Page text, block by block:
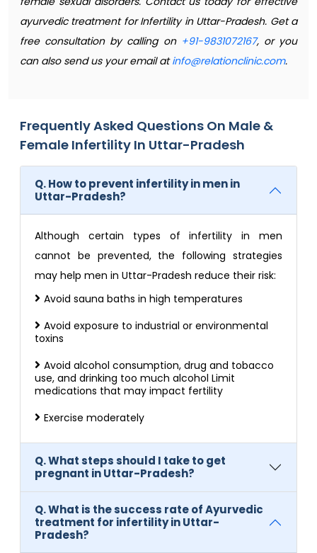
ayurvedic treatment for Infertility in Uttar-Pradesh. Get a
free consultation by calling on +91-9831072167, or you
can also send us your email atinfo@relationclinic.com.
Frequently Asked Questions On Male &
Female Infertility In Uttar-Pradesh
Q. How to prevent infertility in men in
Uttar-Pradesh?
Although certain types of infertility in men
cannot be prevented, the following strategies
may help men in Uttar-Pradesh reduce their risk:
Avoid sauna baths in high temperatures
Avoid exposure to industrial or environmental
toxins
Avoid alcohol consumption, drug and tobacco
use, and drinking too much alcohol Limit
medications that may impact fertility
Exercise moderately
Q. What steps should I take to get
pregnant in Uttar-Pradesh?
Q. What is the success rate of Ayurvedic
treatment for infertility in Uttar-
Pradesh?